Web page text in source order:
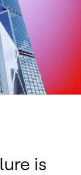
is